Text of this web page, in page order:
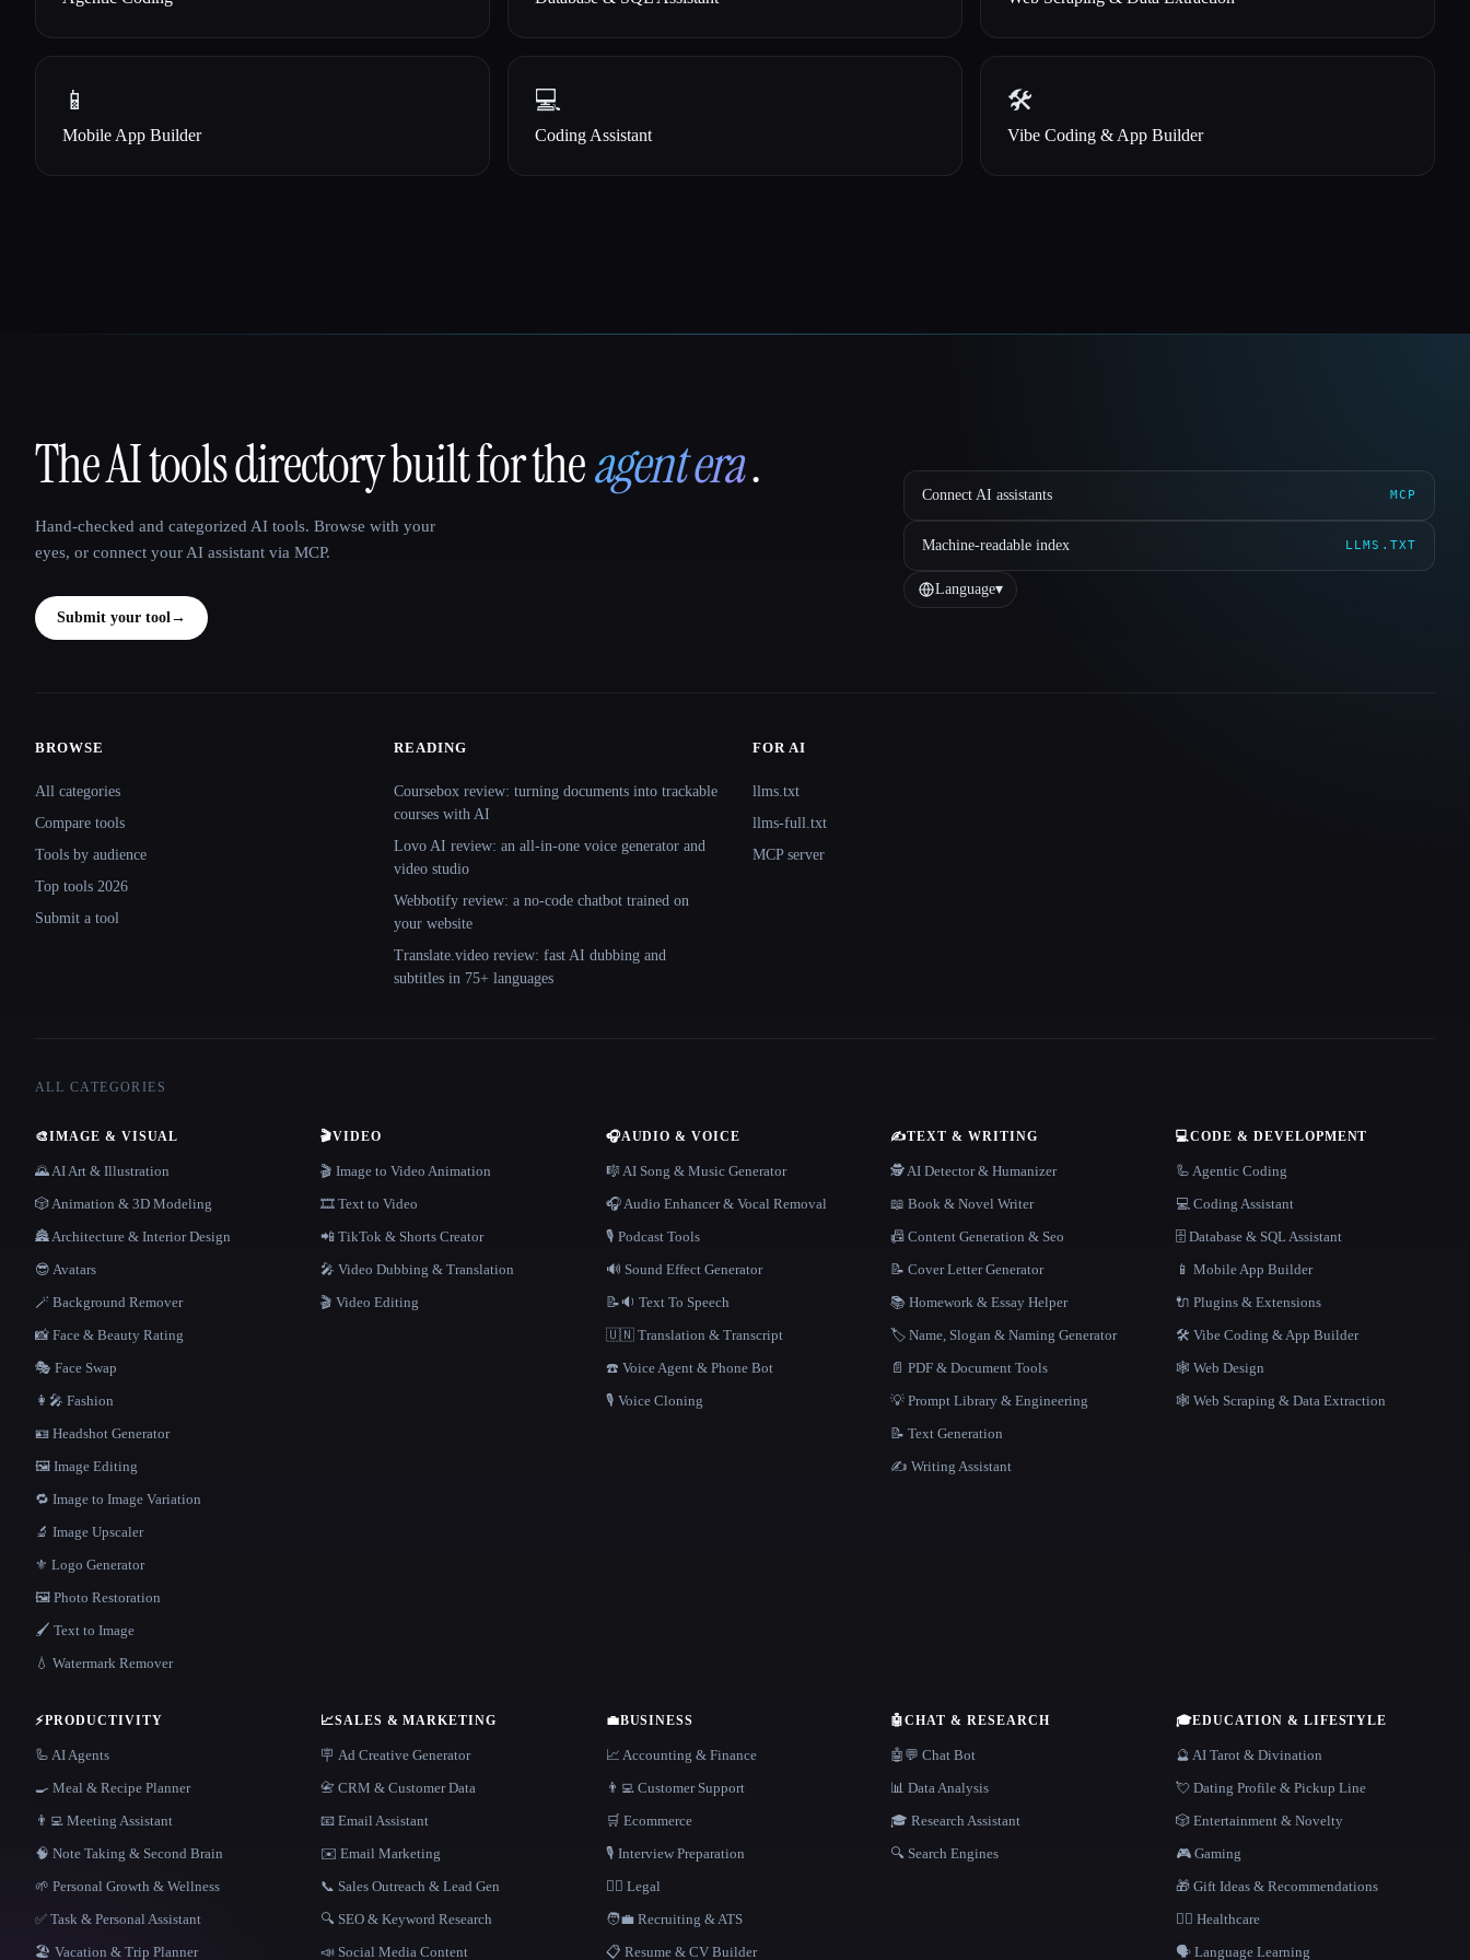
📱
Mobile App Builder
💻
Coding Assistant
🛠️
Vibe Coding & App Builder
That AI Collection
The AI tools directory built for theagent era.
Hand-checked and categorized AI tools. Browse with your
eyes, or connect your AI assistant via MCP.
Submit your tool→
Connect AI assistants MCP
Machine-readable index LLMS.TXT
Language▾
Site navigation
BROWSE
All categories
Compare tools
Tools by audience
Top tools 2026
Submit a tool
READING
Coursebox review: turning documents into trackable
courses with AI
Lovo AI review: an all-in-one voice generator and
video studio
Webbotify review: a no-code chatbot trained on
your website
Translate.video review: fast AI dubbing and
subtitles in 75+ languages
FOR AI
llms.txt
llms-full.txt
MCP server
ALL CATEGORIES
🎨IMAGE & VISUAL
🌄 AI Art & Illustration
🎲 Animation & 3D Modeling
🏯 Architecture & Interior Design
😎 Avatars
🪄 Background Remover
📸 Face & Beauty Rating
🎭 Face Swap
👩‍🎤 Fashion
🪪 Headshot Generator
🖼️ Image Editing
🔁 Image to Image Variation
🔬 Image Upscaler
⚜️ Logo Generator
🖼️ Photo Restoration
🖌️ Text to Image
💧 Watermark Remover
🎬VIDEO
🎬 Image to Video Animation
🎞️ Text to Video
📲 TikTok & Shorts Creator
🎤 Video Dubbing & Translation
🎬 Video Editing
🎧AUDIO & VOICE
🎼 AI Song & Music Generator
🎧 Audio Enhancer & Vocal Removal
🎙️ Podcast Tools
🔊 Sound Effect Generator
📝🔉 Text To Speech
🇺🇳 Translation & Transcript
☎️ Voice Agent & Phone Bot
🎙️ Voice Cloning
✍️TEXT & WRITING
🕵️ AI Detector & Humanizer
📖 Book & Novel Writer
📠 Content Generation & Seo
📝 Cover Letter Generator
📚 Homework & Essay Helper
🏷️ Name, Slogan & Naming Generator
📄 PDF & Document Tools
💡 Prompt Library & Engineering
📝 Text Generation
✍️ Writing Assistant
💻CODE & DEVELOPMENT
🦾 Agentic Coding
💻 Coding Assistant
🗄️ Database & SQL Assistant
📱 Mobile App Builder
🔌 Plugins & Extensions
🛠️ Vibe Coding & App Builder
🕸 Web Design
🕸️ Web Scraping & Data Extraction
⚡PRODUCTIVITY
🦾 AI Agents
🍳 Meal & Recipe Planner
👨‍💻 Meeting Assistant
🧠 Note Taking & Second Brain
🌱 Personal Growth & Wellness
✅ Task & Personal Assistant
🏖 Vacation & Trip Planner
📈SALES & MARKETING
🪧 Ad Creative Generator
📇 CRM & Customer Data
📧 Email Assistant
✉️ Email Marketing
📞 Sales Outreach & Lead Gen
🔍 SEO & Keyword Research
📣 Social Media Content
💼BUSINESS
📈 Accounting & Finance
👨‍💻 Customer Support
🛒 Ecommerce
🎙️ Interview Preparation
👩‍⚖️ Legal
🧑‍💼 Recruiting & ATS
📋 Resume & CV Builder
🤖CHAT & RESEARCH
🤖💬 Chat Bot
📊 Data Analysis
🎓 Research Assistant
🔍 Search Engines
🎓EDUCATION & LIFESTYLE
🔮 AI Tarot & Divination
💘 Dating Profile & Pickup Line
🎲 Entertainment & Novelty
🎮 Gaming
🎁 Gift Ideas & Recommendations
👩‍⚕️ Healthcare
🗣️ Language Learning